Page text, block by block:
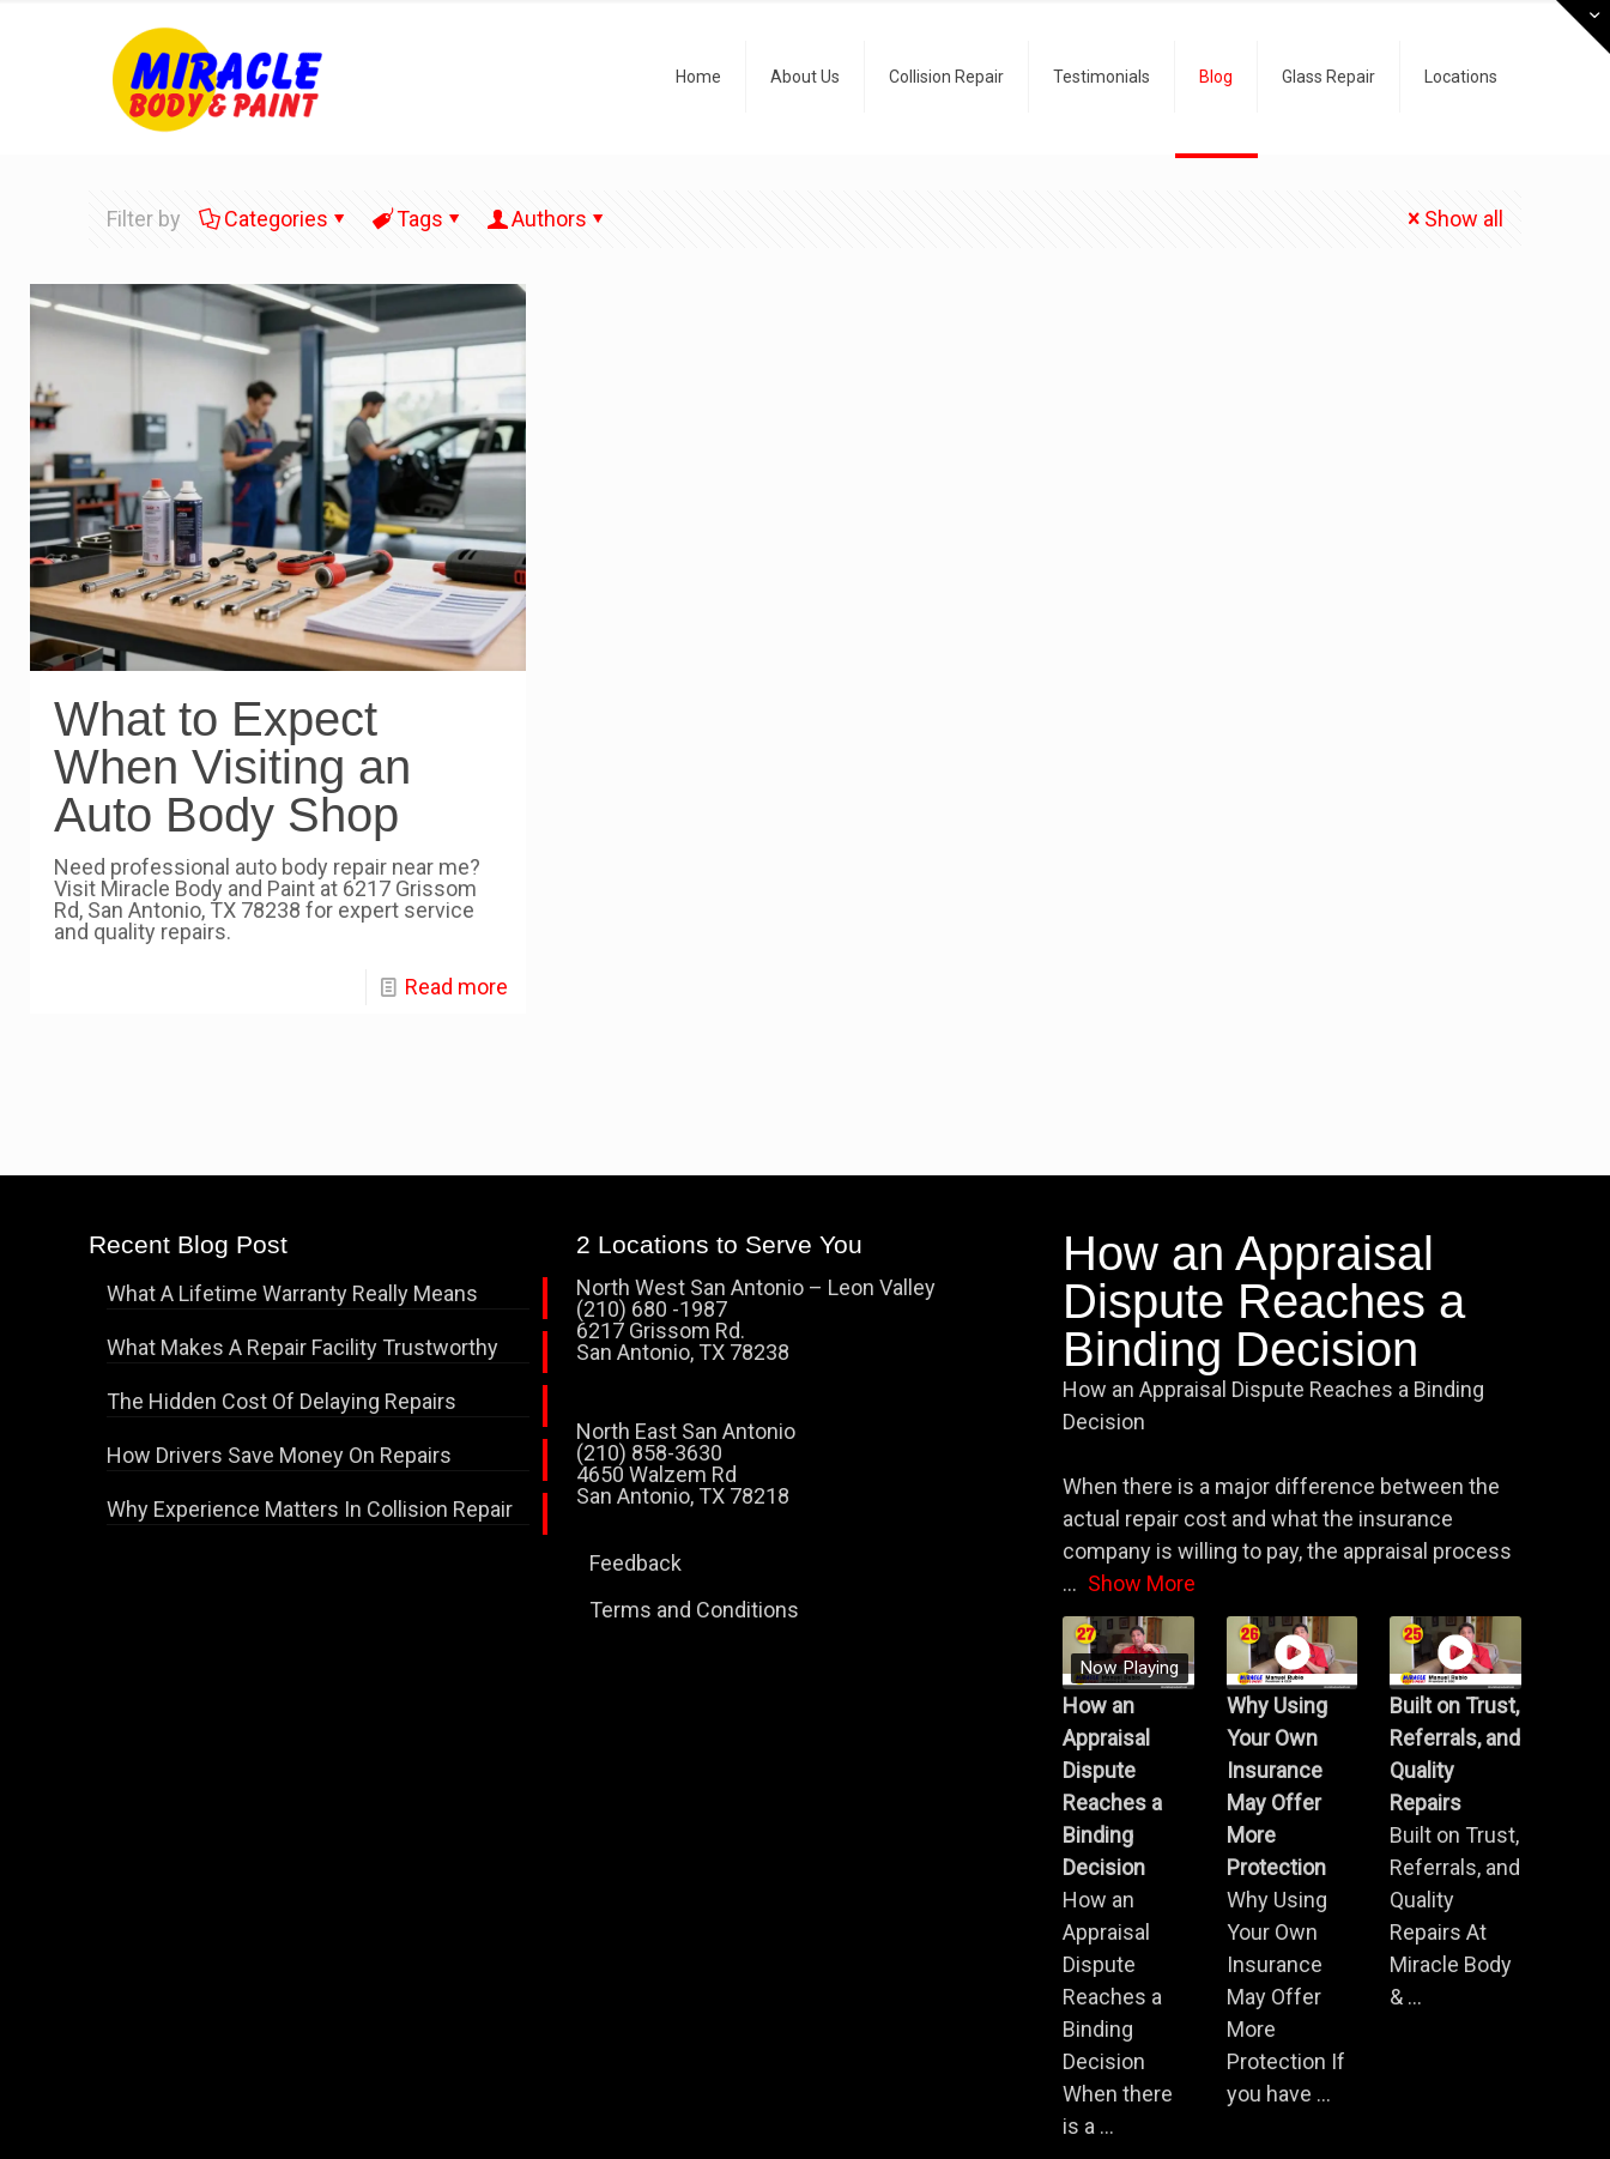
Home About Us Collision Repair Testimonials Blog Glass Repair Locations
Filter by Categories Tags Authors Show all
What to Expect
When Visiting an
Auto Body Shop
Need professional auto body repair near me?
Visit Miracle Body and Paint at 6217 Grissom
Rd, San Antonio, TX 78238 for expert service
and quality repairs.
Read more
Recent Blog Post
What A Lifetime Warranty Really Means
What Makes A Repair Facility Trustworthy
The Hidden Cost Of Delaying Repairs
How Drivers Save Money On Repairs
Why Experience Matters In Collision Repair
2 Locations to Serve You
North West San Antonio – Leon Valley
(210) 680 -1987
6217 Grissom Rd.
San Antonio, TX 78238
North East San Antonio
(210) 858-3630
4650 Walzem Rd
San Antonio, TX 78218
Feedback
Terms and Conditions
How an Appraisal
Dispute Reaches a
Binding Decision
How an Appraisal Dispute Reaches a Binding
Decision
When there is a major difference between the
actual repair cost and what the insurance
company is willing to pay, the appraisal process
... Show More
Now Playing
How an
Appraisal
Dispute
Reaches a
Binding
Decision
How an
Appraisal
Dispute
Reaches a
Binding
Decision
When there
is a ...
Why Using
Your Own
Insurance
May Offer
More
Protection
Why Using
Your Own
Insurance
May Offer
More
Protection If
you have ...
Built on Trust,
Referrals, and
Quality
Repairs
Built on Trust,
Referrals, and
Quality
Repairs At
Miracle Body
& ...